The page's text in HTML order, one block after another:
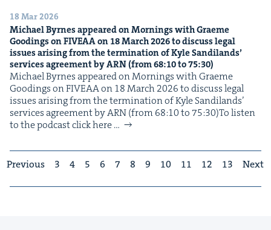
18 Mar 2026
Michael Byrnes appeared on Morn­ings with Graeme
Good­ings onFIVEAAon 18March2026to dis­cuss legal
issues aris­ing from the ter­mi­na­tion of Kyle Sandi­lands’
ser­vices agree­ment byARN(from68:10to75:30)
Michael Byrnes appeared on Morn­ings with Graeme
Good­ings on FIVEAA on 18 March 2026 to dis­cuss legal
issues aris­ing from the ter­mi­na­tion of Kyle Sandi­lands’
ser­vices agree­ment by ARN (from 68:10 to 75:30)To lis­ten
to the pod­cast click here …
Previous 3 4 5 6 7 8 9 10 11 12 13 Next